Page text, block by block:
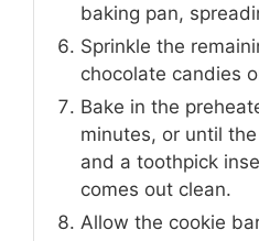
baking pan,
Sprinkle the
chocolate candies
Bake in the
minutes, or until
and a toothpick
comes out clean.
Allow the cookie